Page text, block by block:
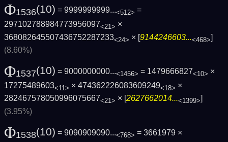
Φ1536(10) = 9999999999...<512> =
297102788984773956097<21> ×
368082645507436752287233<24> × [9144246603...<468>]
(8.60%)
Φ1537(10) = 9000000000...<1456> = 1479666827<10> ×
17275489603<11> × 474362226083609249<18> ×
282467578050996075667<21> × [2627662014...<1399>]
(3.95%)
Φ1538(10) = 9090909090...<768> = 3661979 ×